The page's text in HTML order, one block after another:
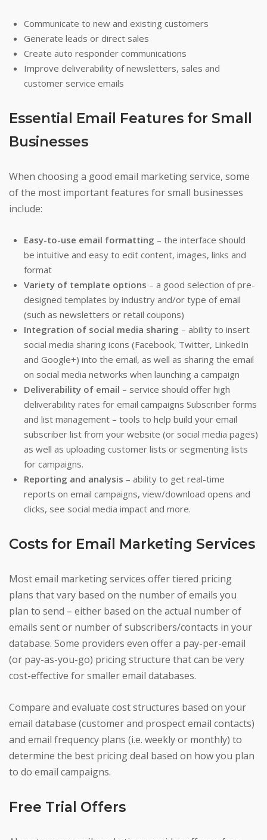
Communicate to new and existing customers
Generate leads or direct sales
Create auto responder communications
Improve deliverability of newsletters, sales and
customer service emails
Essential Email Features for Small
Businesses
When choosing a good email marketing service, some
of the most important features for small businesses
include:
Easy-to-use email formatting – the interface should
be intuitive and easy to edit content, images, links and
format
Variety of template options – a good selection of pre-
designed templates by industry and/or type of email
(such as newsletters or retail coupons)
Integration of social media sharing – ability to insert
social media sharing icons (Facebook, Twitter, LinkedIn
and Google+) into the email, as well as sharing the email
on social media networks when launching a campaign
Deliverability of email – service should offer high
deliverability rates for email campaigns Subscriber forms
and list management – tools to help build your email
subscriber list from your website (or social media pages)
as well as uploading customer lists or segmenting lists
for campaigns.
Reporting and analysis – ability to get real-time
reports on email campaigns, view/download opens and
clicks, see social media impact and more.
Costs for Email Marketing Services
Most email marketing services offer tiered pricing
plans that vary based on the number of emails you
plan to send – either based on the actual number of
emails sent or number of subscribers/contacts in your
database. Some providers even offer a pay-per-email
(or pay-as-you-go) pricing structure that can be very
cost-effective for smaller email databases.
Compare and evaluate cost structures based on your
email database (customer and prospect email contacts)
and email frequency plans (i.e. weekly or monthly) to
determine the best pricing deal based on how you plan
to do email campaigns.
Free Trial Offers